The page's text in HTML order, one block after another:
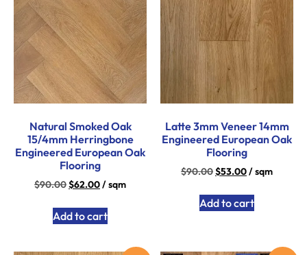
Natural Smoked Oak
15/4mm Herringbone
Engineered European Oak
Flooring
$90.00$62.00/ sqm
Add to cart
Latte 3mm Veneer 14mm
Engineered European Oak
Flooring
$90.00$53.00/ sqm
Add to cart